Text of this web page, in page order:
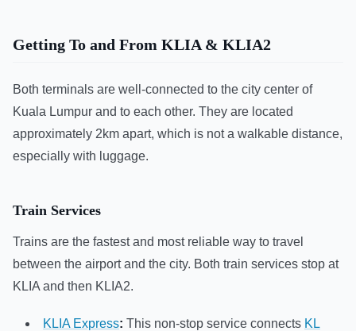
Getting To and From KLIA & KLIA2
Both terminals are well-connected to the city center of
Kuala Lumpur and to each other. They are located
approximately 2km apart, which is not a walkable distance,
especially with luggage.
Train Services
Trains are the fastest and most reliable way to travel
between the airport and the city. Both train services stop at
KLIA and then KLIA2.
KLIA Express: This non-stop service connects KL